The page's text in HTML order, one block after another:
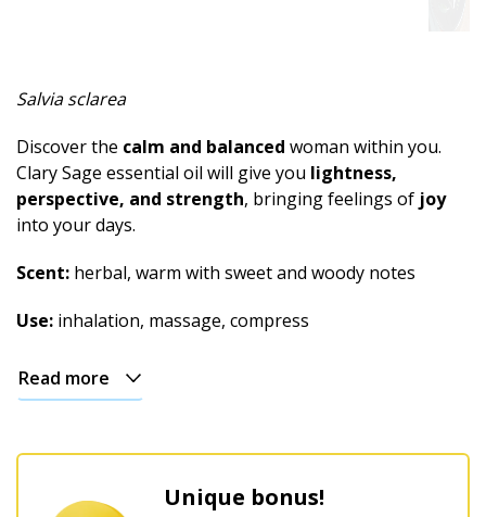
Earthy
Aphrodisiac
Christmas
Salvia sclarea
Discover the calm and balanced woman within you.
Clary Sage essential oil will give you lightness,
perspective, and strength, bringing feelings of joy
into your days.
Scent: herbal, warm with sweet and woody notes
Use: inhalation, massage, compress
Read more
Unique bonus!